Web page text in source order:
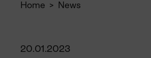
Home News
20.01.2023